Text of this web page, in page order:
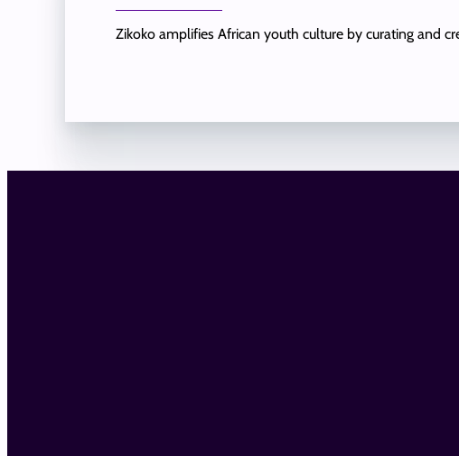
Zikoko amplifies African youth culture by curating and